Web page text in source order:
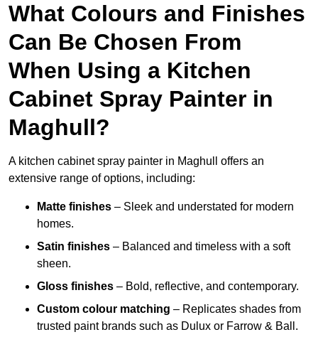
What Colours and Finishes
Can Be Chosen From
When Using a Kitchen
Cabinet Spray Painter in
Maghull?
A kitchen cabinet spray painter in Maghull offers an
extensive range of options, including:
Matte finishes – Sleek and understated for modern
homes.
Satin finishes – Balanced and timeless with a soft
sheen.
Gloss finishes – Bold, reflective, and contemporary.
Custom colour matching – Replicates shades from
trusted paint brands such as Dulux or Farrow & Ball.